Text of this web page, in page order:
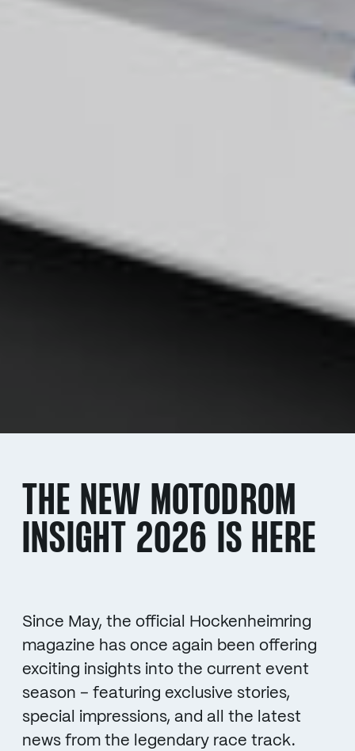
THE NEW MOTODROM
INSIGHT 2026 IS HERE
Since May, the official Hockenheimring
magazine has once again been offering
exciting insights into the current event
season – featuring exclusive stories,
special impressions, and all the latest
news from the legendary race track.